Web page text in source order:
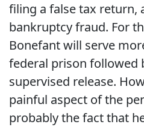
filing a false tax return,
bankruptcy fraud. For
Bonefant will serve
federal prison followed
supervised release.
painful aspect of the
probably the fact that